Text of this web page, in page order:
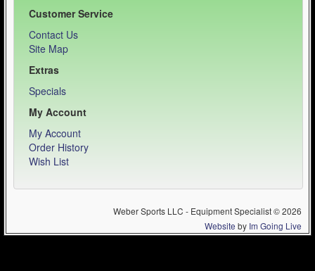
Customer Service
Contact Us
Site Map
Extras
Specials
My Account
My Account
Order History
Wish List
Weber Sports LLC - Equipment Specialist © 2026
Website by Im Going Live